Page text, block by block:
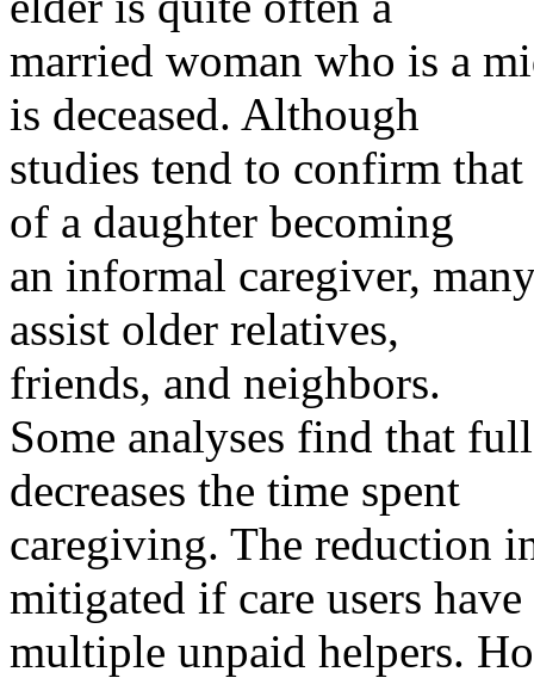
married woman who is a
is deceased. Although
studies tend to confirm
of a daughter becoming
an informal caregiver,
assist older relatives,
friends, and neighbors.
Some analyses find that
decreases the time spent
caregiving. The reduction
mitigated if care users have
multiple unpaid helpers.